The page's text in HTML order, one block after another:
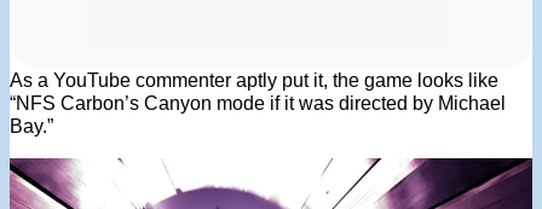
As a YouTube commenter aptly put it, the game looks like
“NFS Carbon’s Canyon mode if it was directed by Michael
Bay.”